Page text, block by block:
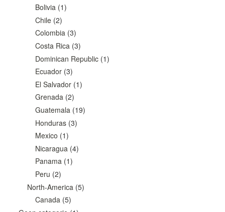
Bolivia (1)
Chile (2)
Colombia (3)
Costa Rica (3)
Dominican Republic (1)
Ecuador (3)
El Salvador (1)
Grenada (2)
Guatemala (19)
Honduras (3)
Mexico (1)
Nicaragua (4)
Panama (1)
Peru (2)
North-America (5)
Canada (5)